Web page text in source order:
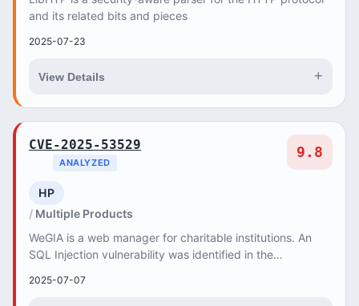
and its related bits and pieces
2025-07-23
View Details +
CVE-2025-53529
ANALYZED
9.8
HP
Multiple Products
WeGIA is a web manager for charitable institutions. An
SQL Injection vulnerability was identified in the
2025-07-07